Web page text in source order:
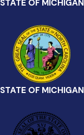
STATE OF MICHIGAN
STATE OF MICHIGAN